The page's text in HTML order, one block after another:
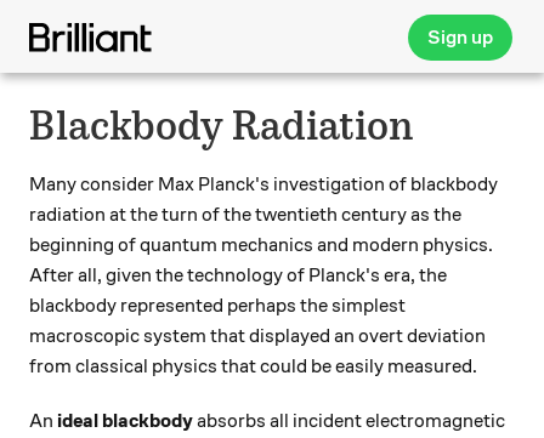
Sign up
Blackbody Radiation
Many consider Max Planck's investigation of blackbody
radiation at the turn of the twentieth century as the
beginning of quantum mechanics and modern physics.
After all, given the technology of Planck's era, the
blackbody represented perhaps the simplest
macroscopic system that displayed an overt deviation
from classical physics that could be easily measured.
An ideal blackbodyabsorbs all incident electromagnetic